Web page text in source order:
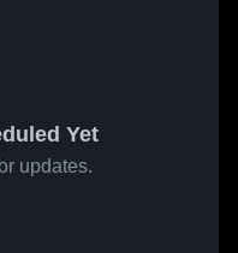
Yet
updates.